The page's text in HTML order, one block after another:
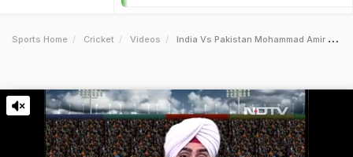
Sports Home Cricket Videos India Vs Pakistan Mohammad Amir Warned Twice For Running On Pitch